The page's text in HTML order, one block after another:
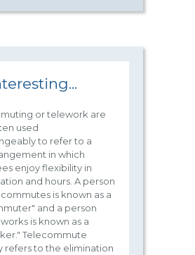
or telework are
used
to refer to a
in which
enjoy flexibility in
and hours. A person
is known as a
and a person
is known as a
Telecommute
refers to the elimination